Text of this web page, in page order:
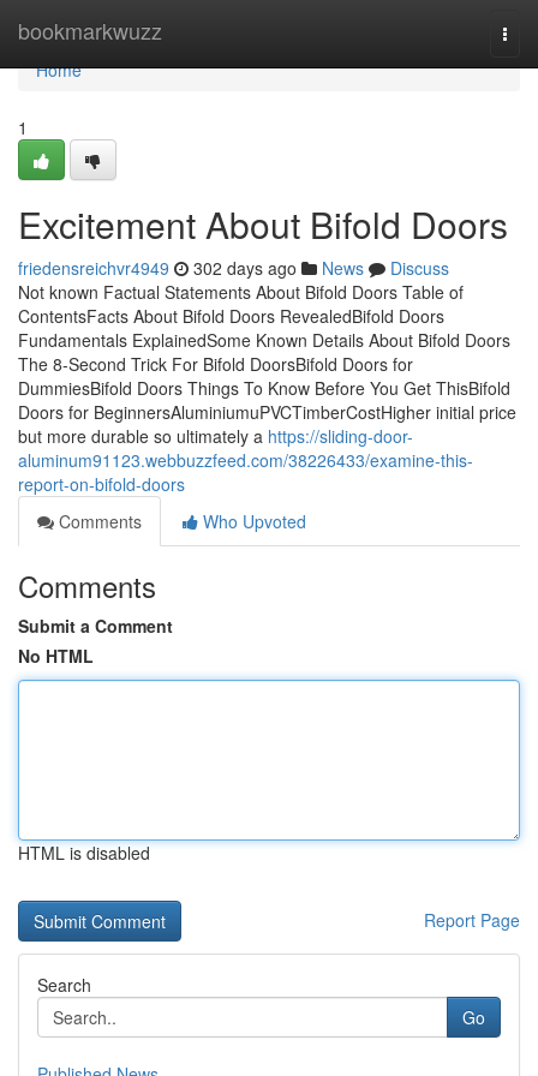
bookmarkwuzz
Home
Home
1
Excitement About Bifold Doors
friedensreichvr4949 302 days ago News
Discuss
Not known Factual Statements About Bifold Doors Table of
ContentsFacts About Bifold Doors RevealedBifold Doors
Fundamentals ExplainedSome Known Details About Bifold Doors
The 8-Second Trick For Bifold DoorsBifold Doors for
DummiesBifold Doors Things To Know Before You Get ThisBifold
Doors for BeginnersAluminiumuPVCTimberCostHigher initial price
but more durable so ultimately a https://sliding-door-
aluminum91123.webbuzzfeed.com/38226433/examine-this-
report-on-bifold-doors
Comments
Who Upvoted
Comments
Submit a Comment
No HTML
HTML is disabled
Report Page
Search
Go